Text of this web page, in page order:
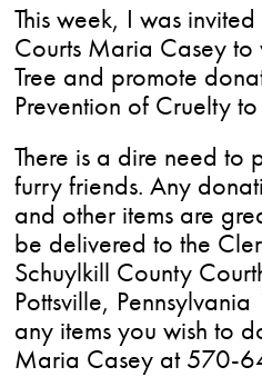
This week, I was
Courts Maria Casey to
Tree and promote
Prevention of Cruelty
There is a dire need to
furry friends. Any
and other items are
be delivered to the
Schuylkill County
Pottsville,
any items you wish to
Maria Casey at 570-